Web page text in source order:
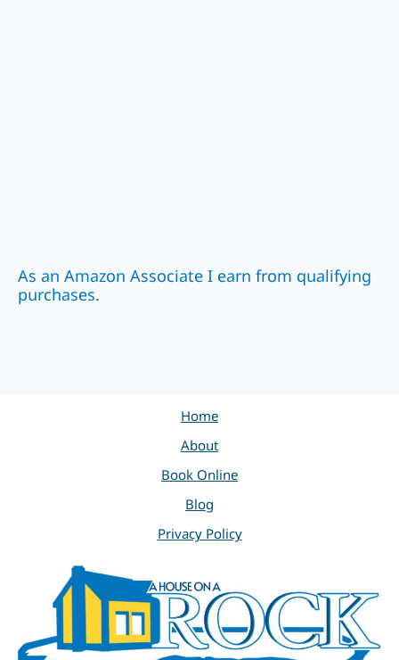
As an Amazon Associate I earn from qualifying
purchases.
Home
About
Book Online
Blog
Privacy Policy